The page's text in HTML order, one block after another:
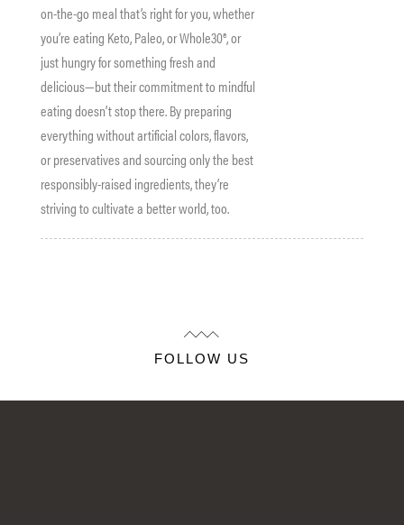
on-the-go meal that’s right for you, whether
you’re eating Keto, Paleo, or Whole30®, or
just hungry for something fresh and
delicious—but their commitment to mindful
eating doesn’t stop there. By preparing
everything without artificial colors, flavors,
or preservatives and sourcing only the best
responsibly-raised ingredients, they’re
striving to cultivate a better world, too.
FOLLOW US